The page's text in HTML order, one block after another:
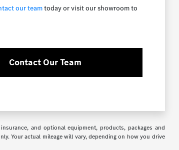
our teamtoday or visit our showroom to
Contact Our Team
and optional equipment, products, packages and
Your actual mileage will vary, depending on how you drive